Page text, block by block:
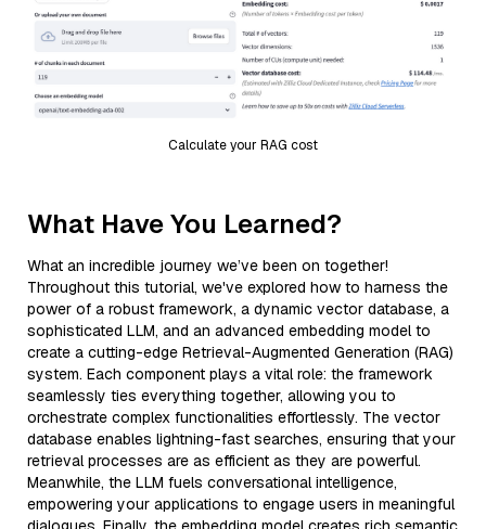
Calculate your RAG cost
What Have You Learned?
What an incredible journey we’ve been on together!
Throughout this tutorial, we've explored how to harness the
power of a robust framework, a dynamic vector database, a
sophisticated LLM, and an advanced embedding model to
create a cutting-edge Retrieval-Augmented Generation (RAG)
system. Each component plays a vital role: the framework
seamlessly ties everything together, allowing you to
orchestrate complex functionalities effortlessly. The vector
database enables lightning-fast searches, ensuring that your
retrieval processes are as efficient as they are powerful.
Meanwhile, the LLM fuels conversational intelligence,
empowering your applications to engage users in meaningful